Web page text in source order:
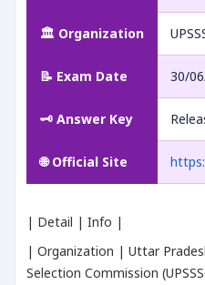
🏛️ Organization
📝 Exam Date 30/
🗝️ Answer Key
🌐 Official Site
| Detail | Info |
| Organization | Uttar
Selection Commission